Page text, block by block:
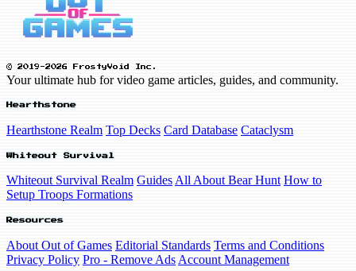
© 2019-2026 FrostyVoid Inc.
Your ultimate hub for video game articles, guides, and community.
Hearthstone
Hearthstone Realm Top Decks Card Database Cataclysm
Whiteout Survival
Whiteout Survival Realm Guides All About Bear Hunt How to
Setup Troops Formations
Resources
About Out of Games Editorial Standards Terms and Conditions
Privacy Policy Pro - Remove Ads Account Management